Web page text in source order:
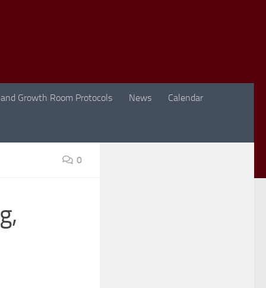
Growth Room Protocols News Calendar
0